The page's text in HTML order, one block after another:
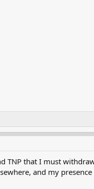
TNP that I must
and my